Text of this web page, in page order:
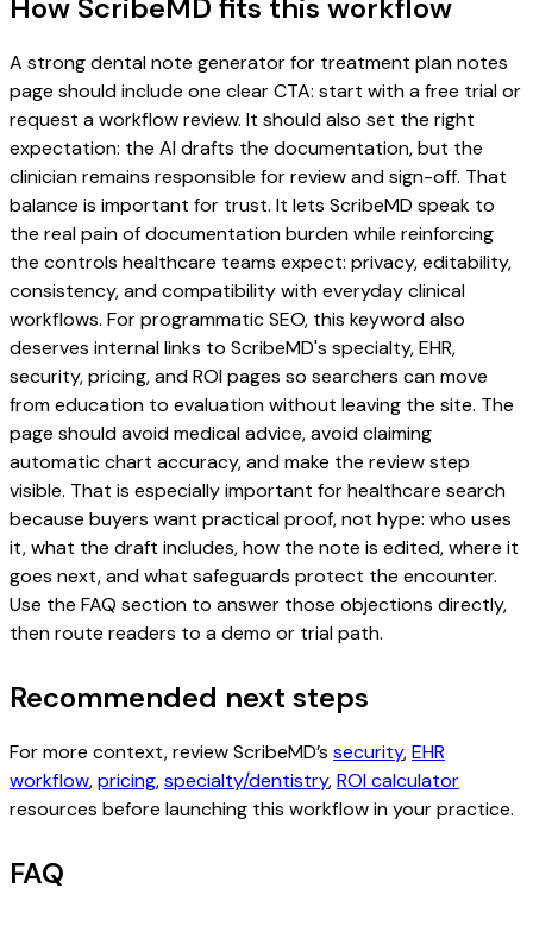
How ScribeMD fits this workflow
A strong dental note generator for treatment plan notes
page should include one clear CTA: start with a free trial or
request a workflow review. It should also set the right
expectation: the AI drafts the documentation, but the
clinician remains responsible for review and sign-off. That
balance is important for trust. It lets ScribeMD speak to
the real pain of documentation burden while reinforcing
the controls healthcare teams expect: privacy, editability,
consistency, and compatibility with everyday clinical
workflows. For programmatic SEO, this keyword also
deserves internal links to ScribeMD's specialty, EHR,
security, pricing, and ROI pages so searchers can move
from education to evaluation without leaving the site. The
page should avoid medical advice, avoid claiming
automatic chart accuracy, and make the review step
visible. That is especially important for healthcare search
because buyers want practical proof, not hype: who uses
it, what the draft includes, how the note is edited, where it
goes next, and what safeguards protect the encounter.
Use the FAQ section to answer those objections directly,
then route readers to a demo or trial path.
Recommended next steps
For more context, review ScribeMD’s security,EHR
workflow,pricing,specialty/dentistry,ROI calculator
resources before launching this workflow in your practice.
FAQ